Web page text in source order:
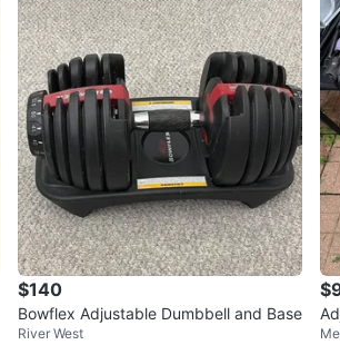
$140
Bowflex Adjustable Dumbbell and Base
River West